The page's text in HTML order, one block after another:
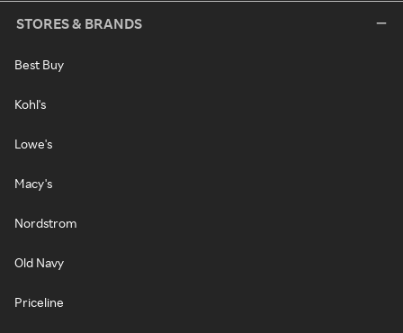
STORES & BRANDS
Best Buy
Kohl's
Lowe's
Macy's
Nordstrom
Old Navy
Priceline